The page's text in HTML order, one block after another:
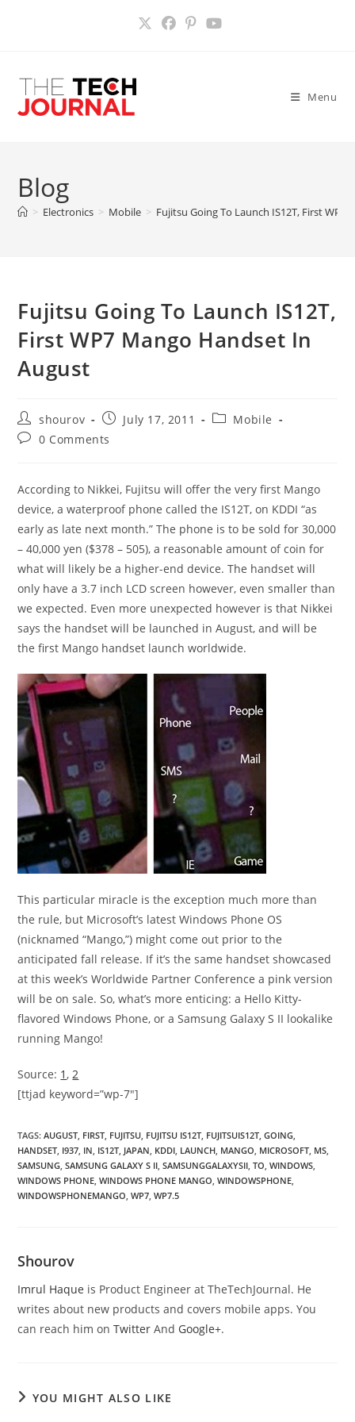
Menu
Blog
> Electronics > Mobile > Fujitsu Going To Launch IS12T, First
Fujitsu Going To Launch IS12T,
First WP7 Mango Handset In
August
Post
author:
shourov
Post
published:
July 17, 2011
PostMobile
Post0 Comments
According to Nikkei, Fujitsu will offer the very first Mango
device, a waterproof phone called the IS12T, on KDDI “as
early as late next month.” The phone is to be sold for 30,000
– 40,000 yen ($378 – 505), a reasonable amount of coin for
what will likely be a higher-end device. The handset will
only have a 3.7 inch LCD screen however, even smaller than
we expected. Even more unexpected however is that Nikkei
says the handset will be launched in August, and will be
the first Mango handset launch worldwide.
This particular miracle is the exception much more than
the rule, but Microsoft’s latest Windows Phone OS
(nicknamed “Mango,”) might come out prior to the
anticipated fall release. If it’s the same handset showcased
at this week’s Worldwide Partner Conference a pink version
will be on sale. So, what’s more enticing: a Hello Kitty-
flavored Windows Phone, or a Samsung Galaxy S II lookalike
running Mango!
Source: 1,2
[ttjad keyword=”wp-7″]
TAGS:AUGUST, FIRST, FUJITSU, FUJITSU IS12T, FUJITSUIS12T, GOING,
HANDSET, I937, IN, IS12T, JAPAN, KDDI, LAUNCH, MANGO, MICROSOFT, MS,
SAMSUNG, SAMSUNG GALAXY S II, SAMSUNGGALAXYSII, TO, WINDOWS,
WINDOWS PHONE, WINDOWS PHONE MANGO, WINDOWSPHONE,
WINDOWSPHONEMANGO, WP7, WP7.5
Shourov
Imrul Haque is Product Engineer at TheTechJournal. He
writes about new products and covers mobile apps. You
can reach him onTwitter And Google+.
YOU MIGHT ALSO LIKE